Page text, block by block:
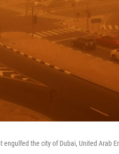
the city of Dubai, United Arab